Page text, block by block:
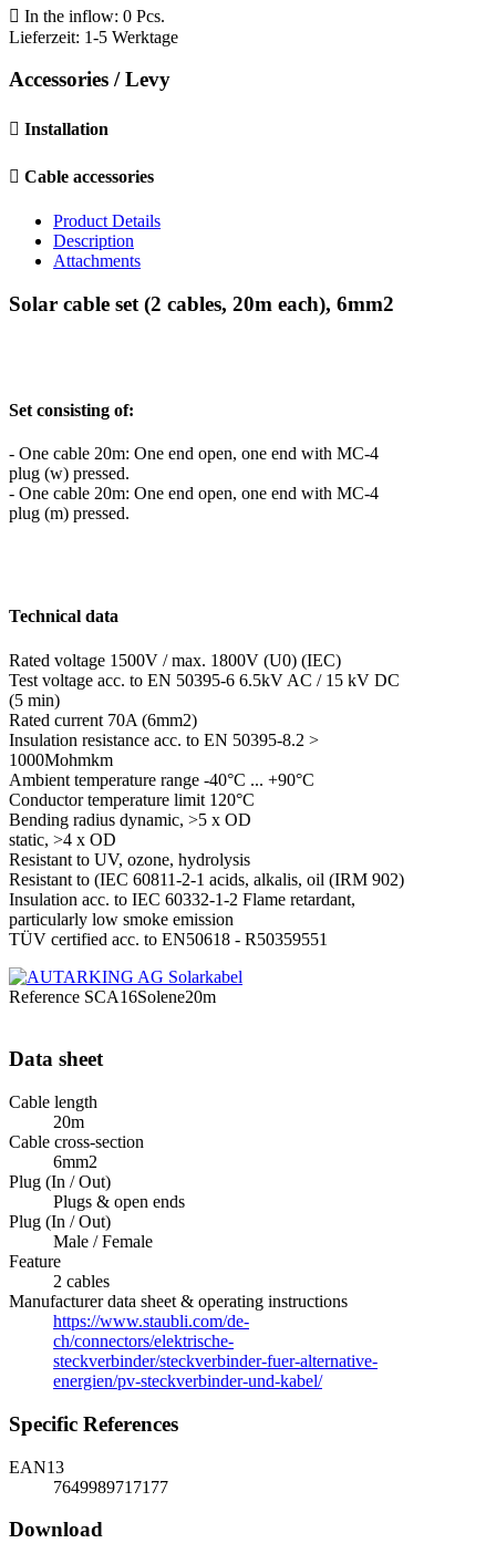
 In the inflow: 0 Pcs.
Lieferzeit: 1-5 Werktage
Accessories / Levy
 Installation
 Cable accessories
Product Details
Description
Attachments
Solar cable set (2 cables, 20m each), 6mm2
Set consisting of:
- One cable 20m: One end open, one end with MC-4
plug (w) pressed.
- One cable 20m: One end open, one end with MC-4
plug (m) pressed.
Technical data
Rated voltage 1500V / max. 1800V (U0) (IEC)
Test voltage acc. to EN 50395-6 6.5kV AC / 15 kV DC
(5 min)
Rated current 70A (6mm2)
Insulation resistance acc. to EN 50395-8.2 >
1000Mohmkm
Ambient temperature range -40°C ... +90°C
Conductor temperature limit 120°C
Bending radius dynamic, >5 x OD
static, >4 x OD
Resistant to UV, ozone, hydrolysis
Resistant to (IEC 60811-2-1 acids, alkalis, oil (IRM 902)
Insulation acc. to IEC 60332-1-2 Flame retardant,
particularly low smoke emission
TÜV certified acc. to EN50618 - R50359551
Reference SCA16Solene20m
Data sheet
Cable length
20m
Cable cross-section
6mm2
Plug (In / Out)
Plugs & open ends
Plug (In / Out)
Male / Female
Feature
2 cables
Manufacturer data sheet & operating instructions
https://www.staubli.com/de-
ch/connectors/elektrische-
steckverbinder/steckverbinder-fuer-alternative-
energien/pv-steckverbinder-und-kabel/
Specific References
EAN13
7649989717177
Download